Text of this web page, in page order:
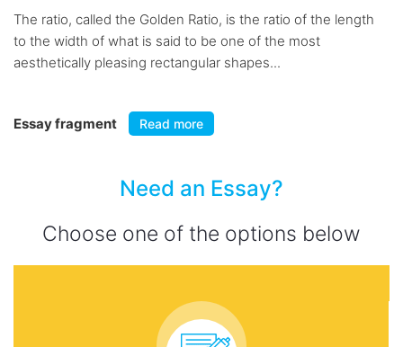
The ratio, called the Golden Ratio, is the ratio of the length
to the width of what is said to be one of the most
aesthetically pleasing rectangular shapes...
Essay fragment Read more
Need an Essay?
Choose one of the options below